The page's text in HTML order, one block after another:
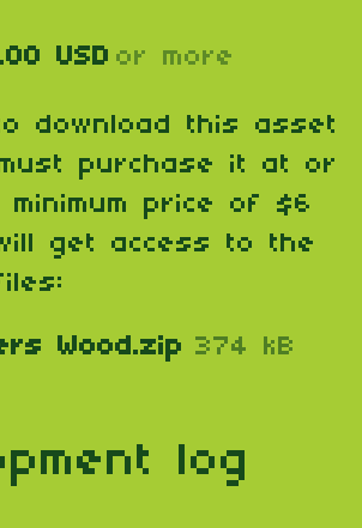
USD or more
download this asset
purchase it at or
price of $6
get access to the
Wood.zip 374 kB
log